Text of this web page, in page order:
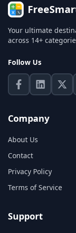
Your ultimate
across 14+
Follow Us
Company
About Us
Contact
Privacy Policy
Terms of Service
Support